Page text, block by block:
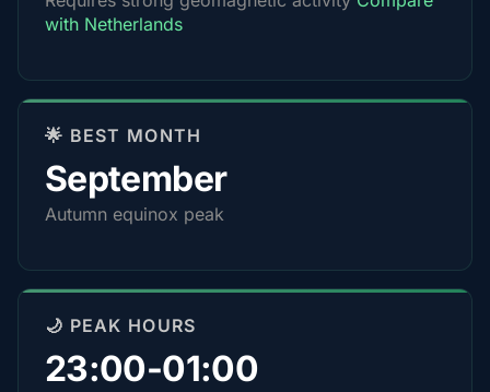
with Netherlands
🌟 BEST MONTH
September
Autumn equinox peak
🌙 PEAK HOURS
23:00-01:00